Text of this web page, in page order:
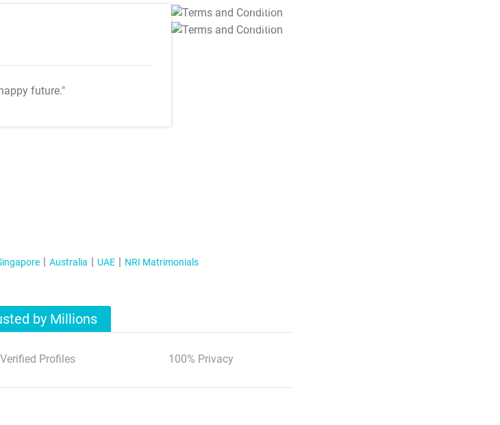
future."
T&C Apply
T&C Apply
Australia UAE NRI Matrimonials
by Millions
Verified Profiles 100% Privacy